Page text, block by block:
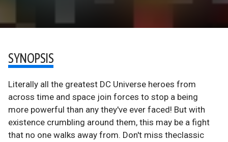
SYNOPSIS
Literally all the greatest DC Universe heroes from
across time and space join forces to stop a being
more powerful than any they've ever faced! But with
existence crumbling around them, this may be a fight
that no one walks away from. Don't miss theclassic